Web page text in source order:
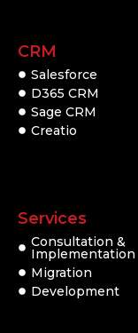
CRM
Salesforce
D365 CRM
Sage CRM
Creatio
Services
Consultation &
Implementation
Migration
Development